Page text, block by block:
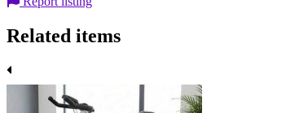
Related items